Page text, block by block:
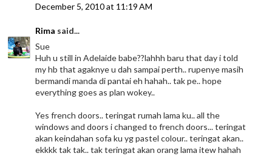
December 5, 2010 at 11:19 AM
Rima said...
Sue
Huh u still in Adelaide babe??lahhh baru that day i told
my hb that agaknye u dah sampai perth.. rupenye masih
bermandi manda di pantai eh hahah.. tak pe.. hope
everything goes as plan wokey..
Yes french doors.. teringat rumah lama ku.. all the
windows and doors i changed to french doors... teringat
akan keindahan sofa ku yg pastel colour.. teringat akan..
ekkkk tak tak.. tak teringat akan orang lama itew hahah